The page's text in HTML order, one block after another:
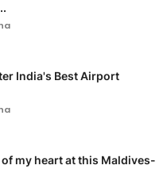
India's Best Airport
of my heart at this Maldives-